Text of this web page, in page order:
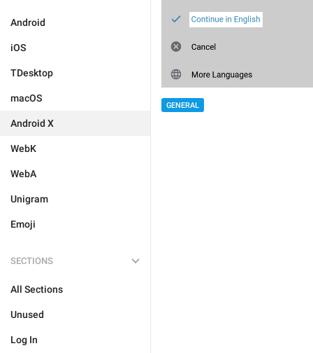
Android
iOS
TDesktop
macOS
Android X
WebK
WebA
Unigram
Emoji
SECTIONS
All Sections
Unused
Log In
GENERAL